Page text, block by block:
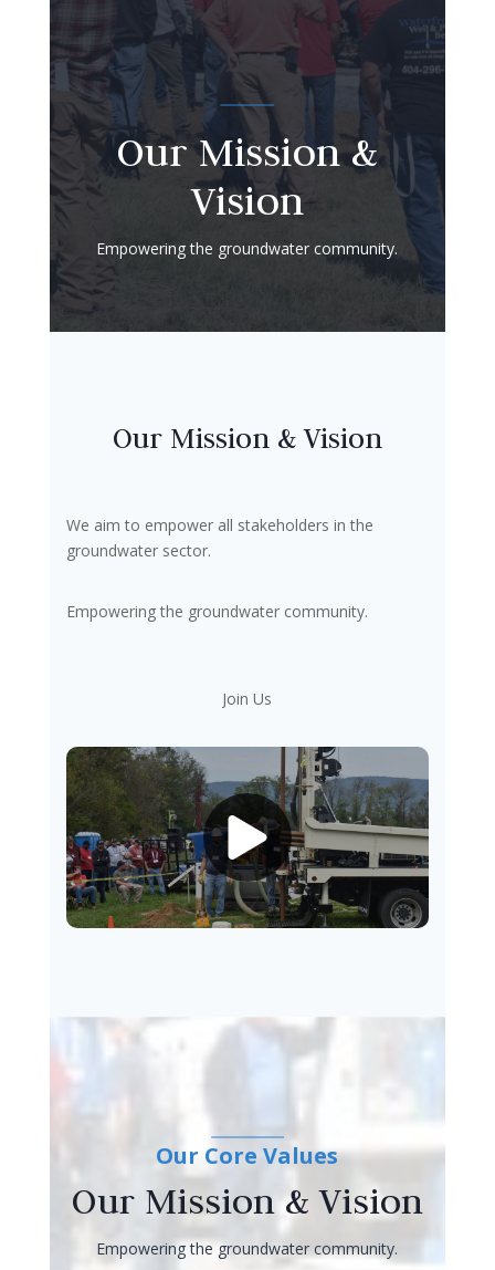
Our Mission &
Vision
Empowering the groundwater community.
Our Mission & Vision
We aim to empower all stakeholders in the
groundwater sector.
Empowering the groundwater community.
Join Us
Our Core Values
Our Mission & Vision
Empowering the groundwater community.